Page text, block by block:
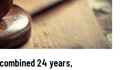
24 years,